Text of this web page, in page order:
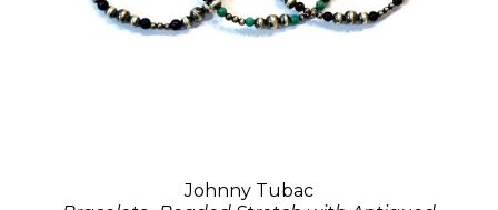
Johnny Tubac